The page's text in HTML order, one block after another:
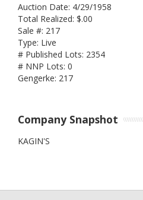
Auction Date: 4/29/1958
Total Realized: $.00
Sale #: 217
Type: Live
# Published Lots: 2354
# NNP Lots: 0
Gengerke: 217
Company Snapshot
KAGIN'S